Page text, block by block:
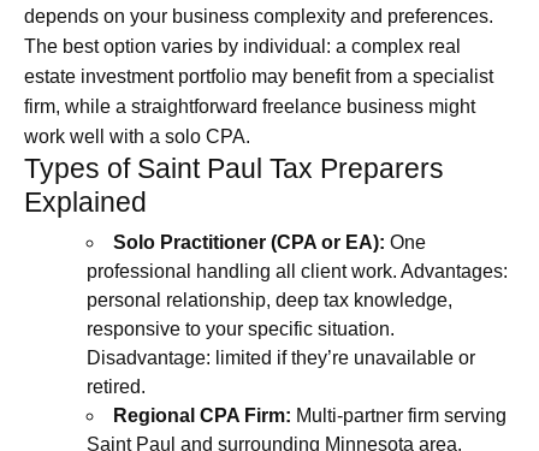
depends on your business complexity and preferences.
The best option varies by individual: a complex real
estate investment portfolio may benefit from a specialist
firm, while a straightforward freelance business might
work well with a solo CPA.
Types of Saint Paul Tax Preparers
Explained
Solo Practitioner (CPA or EA): One
professional handling all client work. Advantages:
personal relationship, deep tax knowledge,
responsive to your specific situation.
Disadvantage: limited if they’re unavailable or
retired.
Regional CPA Firm: Multi-partner firm serving
Saint Paul and surrounding Minnesota area.